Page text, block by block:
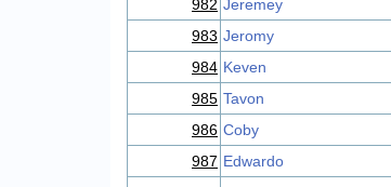
982 Jeremey
983 Jeromy
984 Keven
985 Tavon
986 Coby
987 Edwardo